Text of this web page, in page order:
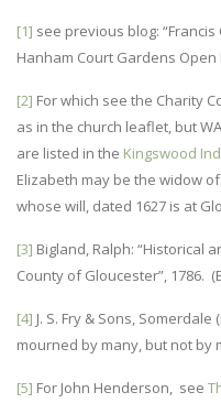
[1] see previous blog:
Hanham Court Gardens Open
[2] For which see the Charity
as in the church leaflet, but
are listed in the Kingswood
Elizabeth may be the widow
whose will, dated 1627 is at
[3] Bigland, Ralph: “Historical
County of Gloucester”, 1786.
[4] J. S. Fry & Sons,
mourned by many, but not by
[5] For John Henderson, see